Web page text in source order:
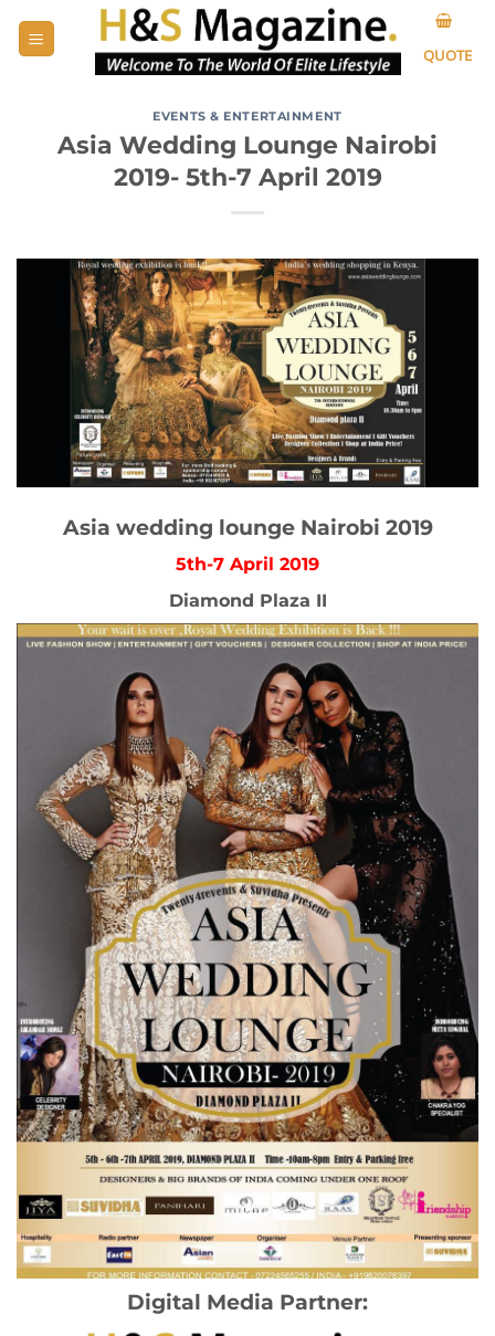
QUOTE
EVENTS & ENTERTAINMENT
Asia Wedding Lounge Nairobi
2019- 5th-7 April 2019
Asia wedding lounge Nairobi 2019
5th-7 April 2019
Diamond Plaza II
Digital Media Partner: